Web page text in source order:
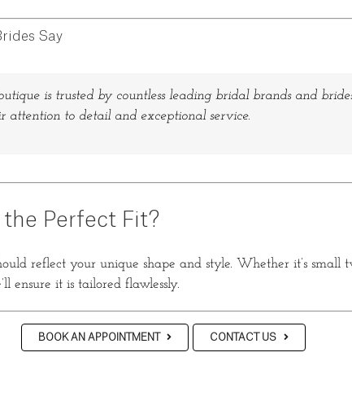
Say
is trusted by countless leading bridal brands and
attention to detail and exceptional service.
the Perfect Fit?
reflect your unique shape and style. Whether it’s small
ensure it is tailored flawlessly.
BOOK AN APPOINTMENT CONTACT US